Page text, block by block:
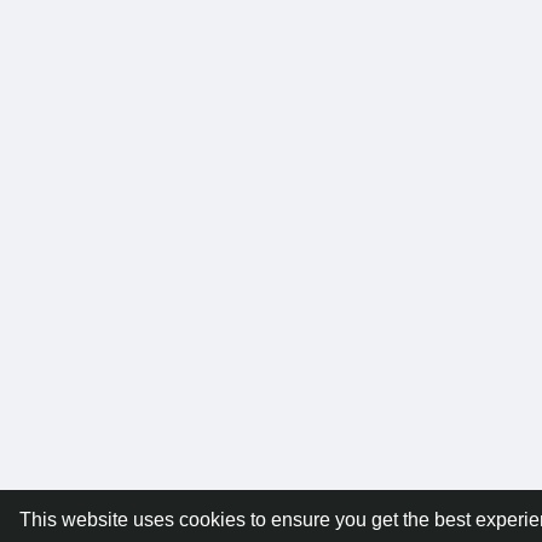
This website uses cookies to ensure you get the best